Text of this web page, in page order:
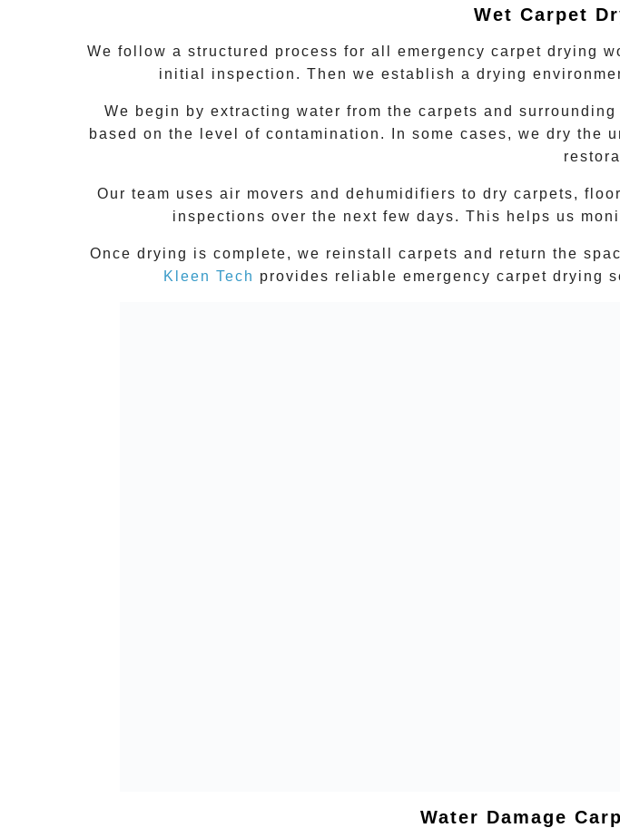
Wet Carpet
We follow a structured process for all emergency carpet drying
initial inspection. Then we establish a drying
We begin by extracting water from the carpets and
based on the level of contamination. In some cases, we dry
Our team uses air movers and dehumidifiers to dry carpets,
inspections over the next few days. This helps us
Once drying is complete, we reinstall carpets and return the
Kleen Tech provides reliable emergency carpet drying
Water Damage